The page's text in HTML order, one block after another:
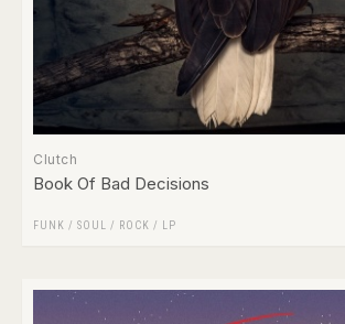
Clutch
Book Of Bad Decisions
FUNK / SOUL / ROCK / LP